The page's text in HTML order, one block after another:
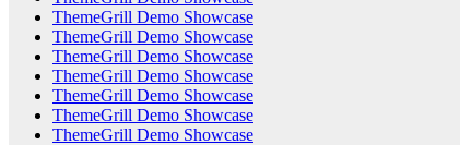
ThemeGrill Demo Showcase
ThemeGrill Demo Showcase
ThemeGrill Demo Showcase
ThemeGrill Demo Showcase
ThemeGrill Demo Showcase
ThemeGrill Demo Showcase
ThemeGrill Demo Showcase